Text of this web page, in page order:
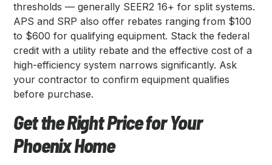
thresholds — generally SEER2 16+ for split systems.
APS and SRP also offer rebates ranging from $100
to $600 for qualifying equipment. Stack the federal
credit with a utility rebate and the effective cost of a
high-efficiency system narrows significantly. Ask
your contractor to confirm equipment qualifies
before purchase.
Get the Right Price for Your
Phoenix Home